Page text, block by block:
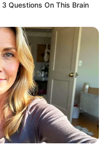
Questions On This Brain